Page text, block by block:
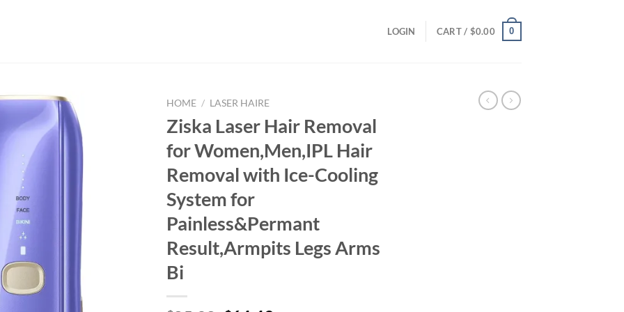
LOGIN CART / $0.00 0
HOME / LASER HAIRE
Ziska Laser Hair Removal
for Women,Men,IPL Hair
Removal with Ice-Cooling
System for
Painless&Permant
Result,Armpits Legs Arms
Bi